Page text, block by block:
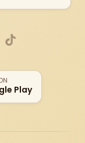
TikTok
Play